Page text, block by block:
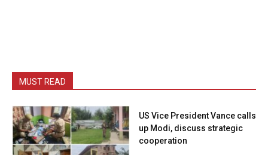
MUST READ
US Vice President Vance calls
up Modi, discuss strategic
cooperation